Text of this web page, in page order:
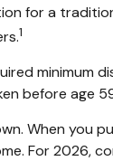
for a
1
before age
When you
For